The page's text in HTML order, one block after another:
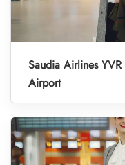
Saudia Airlines
Airport